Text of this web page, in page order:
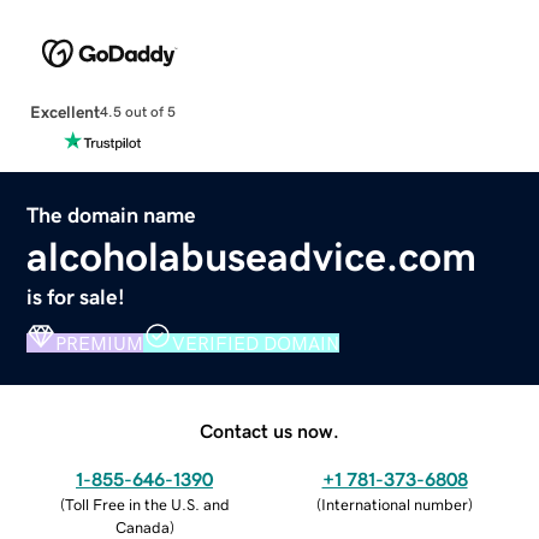
Excellent4.5 out of 5
The domain name
alcoholabuseadvice.com
is for sale!
PREMIUM VERIFIED DOMAIN
Contact us now.
1-855-646-1390
(Toll Free in the U.S. and
Canada)
+1 781-373-6808
(International number)